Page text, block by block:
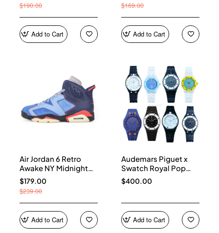
$190.00
Add to Cart
$169.00
Add to Cart
Air Jordan 6 Retro
Awake NY Midnight
Navy IQ5706-400
$179.00
$239.00
Add to Cart
Audemars Piguet x
Swatch Royal Pop
Collection watches
$400.00
Add to Cart